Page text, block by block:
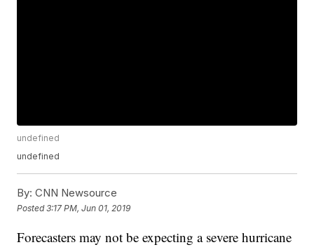
undefined
undefined
By: CNN Newsource
Posted3:17 PM, Jun 01, 2019
Forecasters may not be expecting a severe hurricane